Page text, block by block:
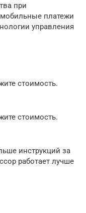
при
платежи
управления
стоимость.
стоимость.
инструкций за
работает лучше